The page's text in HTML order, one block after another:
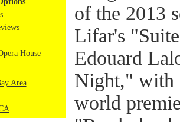
House
Area
of the 2013
Lifar's
Edouard
Night," with
world